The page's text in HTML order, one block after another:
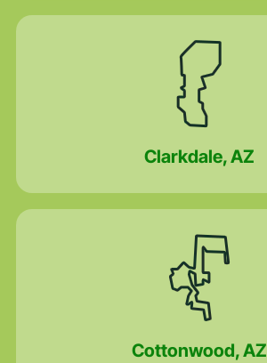
Clarkdale, AZ
Cottonwood, AZ